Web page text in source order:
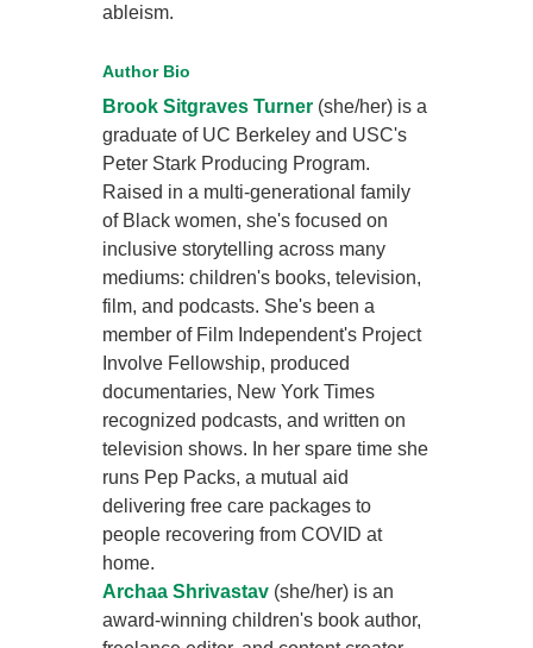
ableism.
Author Bio
Brook Sitgraves Turner (she/her) is a
graduate of UC Berkeley and USC's
Peter Stark Producing Program.
Raised in a multi-generational family
of Black women, she's focused on
inclusive storytelling across many
mediums: children's books, television,
film, and podcasts. She's been a
member of Film Independent's Project
Involve Fellowship, produced
documentaries, New York Times
recognized podcasts, and written on
television shows. In her spare time she
runs Pep Packs, a mutual aid
delivering free care packages to
people recovering from COVID at
home.
Archaa Shrivastav (she/her) is an
award-winning children's book author,